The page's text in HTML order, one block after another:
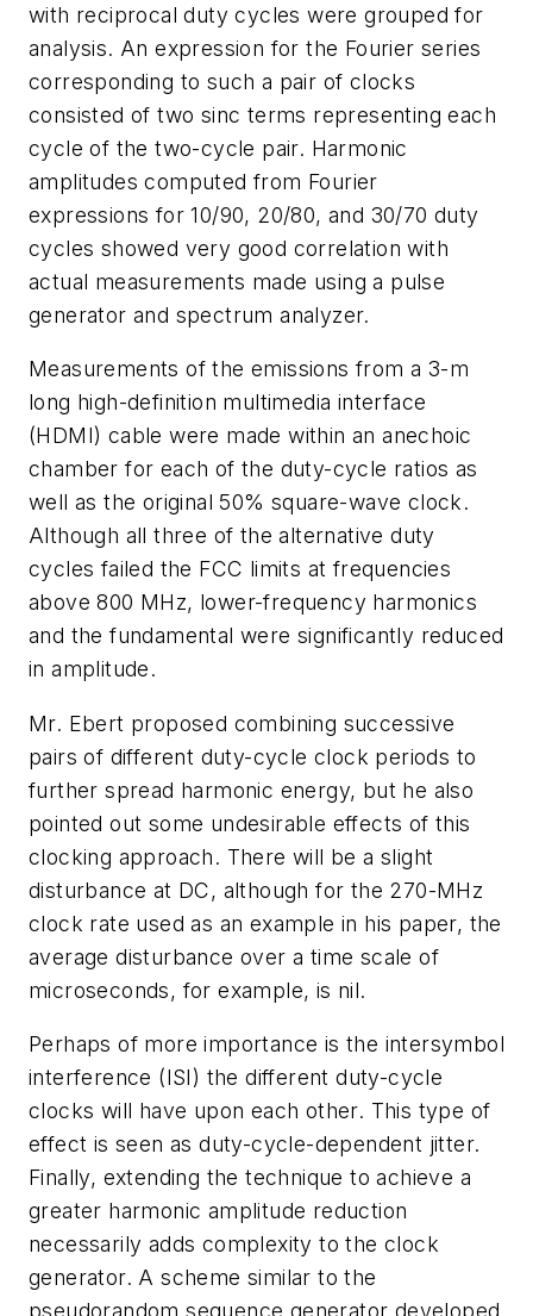
with reciprocal duty cycles were grouped for
analysis. An expression for the Fourier series
corresponding to such a pair of clocks
consisted of two sinc terms representing each
cycle of the two-cycle pair. Harmonic
amplitudes computed from Fourier
expressions for 10/90, 20/80, and 30/70 duty
cycles showed very good correlation with
actual measurements made using a pulse
generator and spectrum analyzer.
Measurements of the emissions from a 3-m
long high-definition multimedia interface
(HDMI) cable were made within an anechoic
chamber for each of the duty-cycle ratios as
well as the original 50% square-wave clock.
Although all three of the alternative duty
cycles failed the FCC limits at frequencies
above 800 MHz, lower-frequency harmonics
and the fundamental were significantly reduced
in amplitude.
Mr. Ebert proposed combining successive
pairs of different duty-cycle clock periods to
further spread harmonic energy, but he also
pointed out some undesirable effects of this
clocking approach. There will be a slight
disturbance at DC, although for the 270-MHz
clock rate used as an example in his paper, the
average disturbance over a time scale of
microseconds, for example, is nil.
Perhaps of more importance is the intersymbol
interference (ISI) the different duty-cycle
clocks will have upon each other. This type of
effect is seen as duty-cycle-dependent jitter.
Finally, extending the technique to achieve a
greater harmonic amplitude reduction
necessarily adds complexity to the clock
generator. A scheme similar to the